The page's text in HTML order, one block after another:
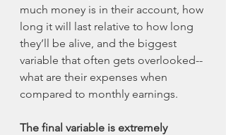
much money is in their account, how
long it will last relative to how long
they’ll be alive, and the biggest
variable that often gets overlooked--
what are their expenses when
compared to monthly earnings.
The final variable is extremely